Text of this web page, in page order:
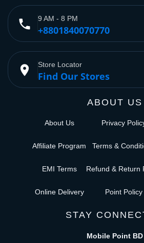
phone 9 AM - 8 PM
+8801840070770
place Store Locator
Find Our Stores
ABOUT US
About Us
Affiliate Program
EMI Terms
Online Delivery
Privacy
Terms &
Refund & Return
Point Policy
STAY
Mobile Point BD